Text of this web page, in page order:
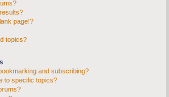
page!?
topics?
and subscribing?
to specific topics?